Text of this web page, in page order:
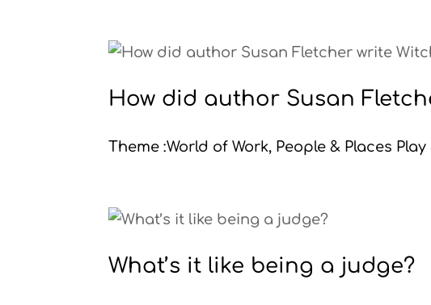
How did author Susan
Theme :World of Work, People & Places Play
What’s it like being a judge?